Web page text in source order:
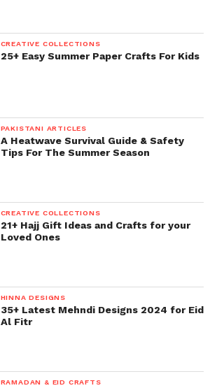
CREATIVE COLLECTIONS
25+ Easy Summer Paper Crafts For Kids
PAKISTANI ARTICLES
A Heatwave Survival Guide & Safety
Tips For The Summer Season
CREATIVE COLLECTIONS
21+ Hajj Gift Ideas and Crafts for your
Loved Ones
HINNA DESIGNS
35+ Latest Mehndi Designs 2024 for Eid
Al Fitr
RAMADAN & EID CRAFTS